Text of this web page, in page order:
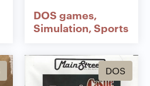
DOS games
Simulation Sports
DOS